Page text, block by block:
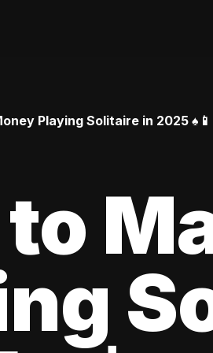
Playing Solitaire in 2025 ♠️📱